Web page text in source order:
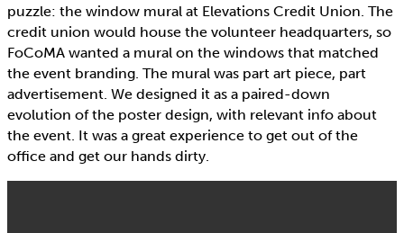
puzzle: the window mural at Elevations Credit Union. The
credit union would house the volunteer headquarters, so
FoCoMA wanted a mural on the windows that matched
the event branding. The mural was part art piece, part
advertisement. We designed it as a paired-down
evolution of the poster design, with relevant info about
the event. It was a great experience to get out of the
office and get our hands dirty.